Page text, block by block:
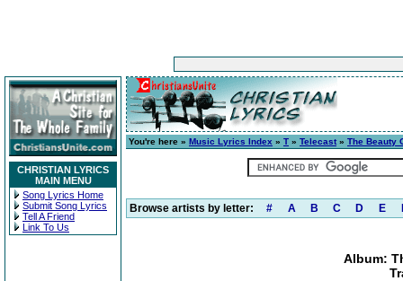
CHRISTIAN LYRICS
MAIN MENU
Song Lyrics Home
Submit Song Lyrics
Tell A Friend
Link To Us
You're here » Music Lyrics Index » T » Telecast» The Beauty
Browse artists by letter: # A B C D E
Album: